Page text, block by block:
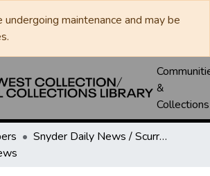
maintenance and may be
&
Collections
Snyder Daily News / Scurry County Times / Snyder Signal / The Coming West